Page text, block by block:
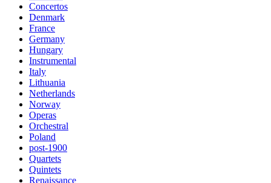
Concertos
Denmark
France
Germany
Hungary
Instrumental
Italy
Lithuania
Netherlands
Norway
Operas
Orchestral
Poland
post-1900
Quartets
Quintets
Renaissance